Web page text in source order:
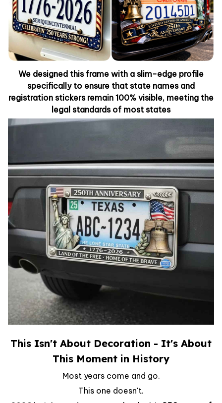
We designed this frame with a slim-edge profile
specifically to ensure that state names and
registration stickers remain 100% visible, meeting the
legal standards of most states
This Isn't About Decoration - It's About
This Moment in History
Most years come and go.
This one doesn't.